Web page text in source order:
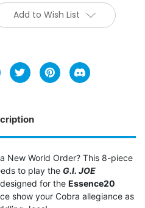
Add to Wish List
New World Order? This 8-piece
to play the G.I. JOE
for the Essence20
show your Cobra allegiance as